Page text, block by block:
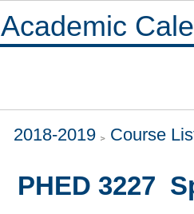
Academic
2018-2019 Course
PHED 3227